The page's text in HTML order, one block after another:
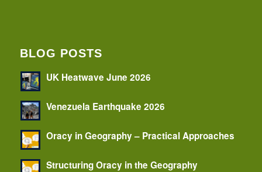
BLOG POSTS
UK Heatwave June 2026
Venezuela Earthquake 2026
Oracy in Geography – Practical Approaches
Structuring Oracy in the Geography